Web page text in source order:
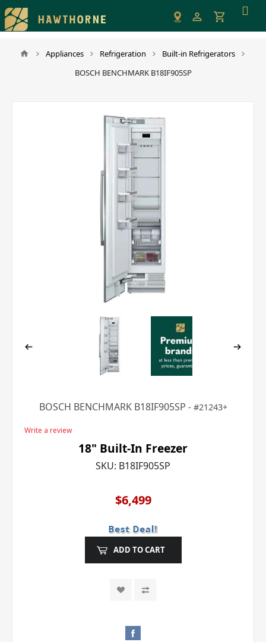
Please
note:
This
website
Appliances Refrigeration
Built-in Refrigerators
BOSCH BENCHMARK B18IF905SP
BOSCH BENCHMARK B18IF905SP 21243+
Write a review
18" Built-In Freezer
SKU: B18IF905SP
$6,499
ADD TO CART